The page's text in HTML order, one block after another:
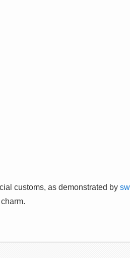
customs, as demonstrated by